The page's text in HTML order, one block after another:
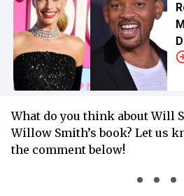
What do you think about Will
Willow Smith’s book? Let us
the comment below!